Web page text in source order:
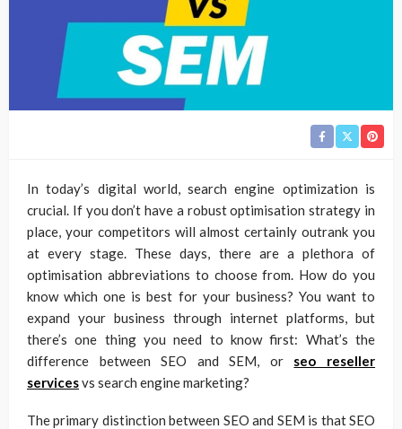
In today’s digital world, search engine optimization is
crucial. If you don’t have a robust optimisation strategy in
place, your competitors will almost certainly outrank you
at every stage. These days, there are a plethora of
optimisation abbreviations to choose from. How do you
know which one is best for your business? You want to
expand your business through internet platforms, but
there’s one thing you need to know first: What’s the
difference between SEO and SEM, or seo reseller
servicesvs search engine marketing?
The primary distinction between SEO and SEM is that SEO